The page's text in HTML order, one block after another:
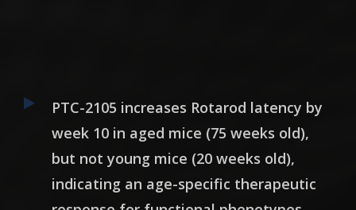
PTC-2105 increases Rotarod latency by
week 10 in aged mice (75 weeks old),
but not young mice (20 weeks old),
indicating an age-specific therapeutic